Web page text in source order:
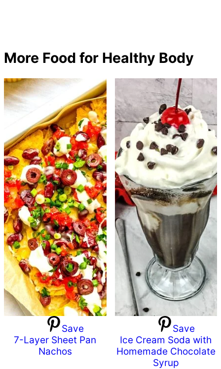
More Food for Healthy Body
Save
7-Layer Sheet Pan
Nachos
Save
Ice Cream Soda with
Homemade Chocolate
Syrup